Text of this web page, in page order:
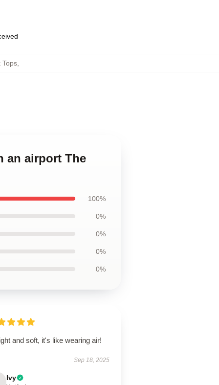
Tops
an airport The
100%
0%
0%
0%
0%
and soft, it's like wearing air!
Sep 18, 2025
Ivy